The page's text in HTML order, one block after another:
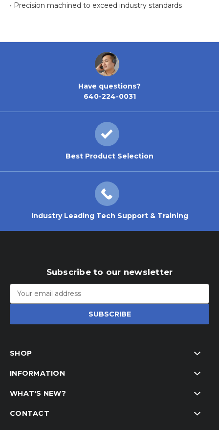
• Precision machined to exceed industry standards
Have questions?
640-224-0031
Best Product Selection
Industry Leading Tech Support & Training
Subscribe to our newsletter
Email
Address
SHOP
INFORMATION
WHAT'S NEW?
CONTACT